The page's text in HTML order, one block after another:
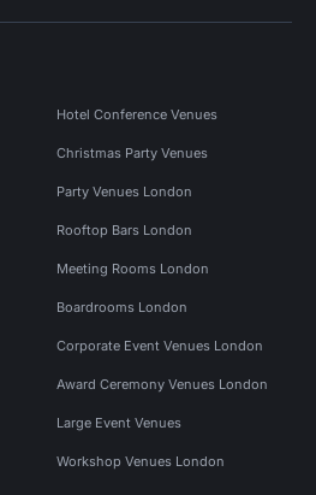
Hotel Conference Venues
Christmas Party Venues
Party Venues London
Rooftop Bars London
Meeting Rooms London
Boardrooms London
Corporate Event Venues London
Award Ceremony Venues London
Large Event Venues
Workshop Venues London